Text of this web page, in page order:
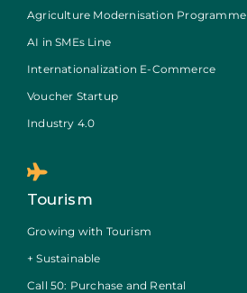
Agriculture Modernisation Programme
AI in SMEs Line
Internationalization E-Commerce
Voucher Startup
Industry 4.0
Tourism
Growing with Tourism
+ Sustainable
Call 50: Purchase and Rental